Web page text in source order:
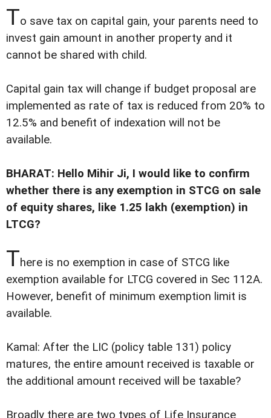
To save tax on capital gain, your parents need to
invest gain amount in another property and it
cannot be shared with child.
Capital gain tax will change if budget proposal are
implemented as rate of tax is reduced from 20% to
12.5% and benefit of indexation will not be
available.
BHARAT: Hello Mihir Ji, I would like to confirm
whether there is any exemption in STCG on sale
of equity shares, like 1.25 lakh (exemption) in
LTCG?
There is no exemption in case of STCG like
exemption available for LTCG covered in Sec 112A.
However, benefit of minimum exemption limit is
available.
Kamal: After the LIC (policy table 131) policy
matures, the entire amount received is taxable or
the additional amount received will be taxable?
Broadly there are two types of Life Insurance